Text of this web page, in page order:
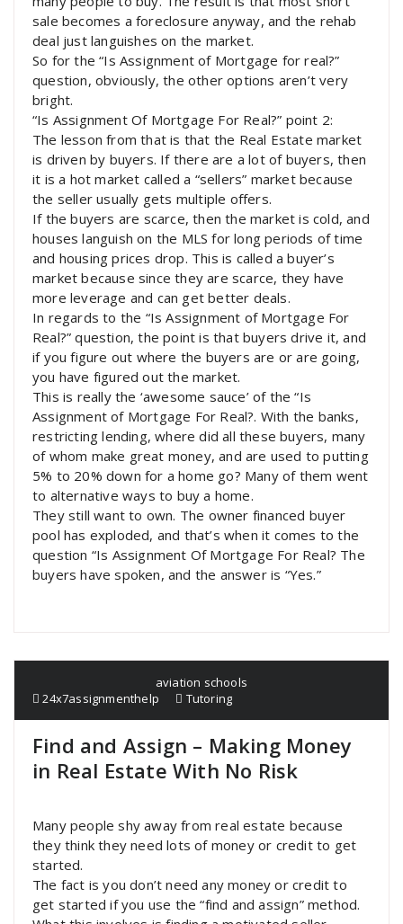
sale becomes a foreclosure anyway, and the rehab
deal just languishes on the market.
So for the “Is Assignment of Mortgage for real?”
question, obviously, the other options aren’t very
bright.
“Is Assignment Of Mortgage For Real?” point 2:
The lesson from that is that the Real Estate market
is driven by buyers. If there are a lot of buyers, then
it is a hot market called a “sellers” market because
the seller usually gets multiple offers.
If the buyers are scarce, then the market is cold, and
houses languish on the MLS for long periods of time
and housing prices drop. This is called a buyer’s
market because since they are scarce, they have
more leverage and can get better deals.
In regards to the “Is Assignment of Mortgage For
Real?” question, the point is that buyers drive it, and
if you figure out where the buyers are or are going,
you have figured out the market.
This is really the ‘awesome sauce’ of the “Is
Assignment of Mortgage For Real?. With the banks,
restricting lending, where did all these buyers, many
of whom make great money, and are used to putting
5% to 20% down for a home go? Many of them went
to alternative ways to buy a home.
They still want to own. The owner financed buyer
pool has exploded, and that’s when it comes to the
question “Is Assignment Of Mortgage For Real? The
buyers have spoken, and the answer is “Yes.”
aviation schools
24x7assignmenthelp
Tutoring
Find and Assign – Making Money
in Real Estate With No Risk
Many people shy away from real estate because
they think they need lots of money or credit to get
started.
The fact is you don’t need any money or credit to
get started if you use the “find and assign” method.